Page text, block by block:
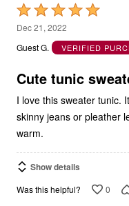
Rated
5
out
5
Dec 21, 2022
Guest G.
VERIFIED
Cute tunic
I love this sweater tunic.
skinny jeans or pleather
warm.
Show details
Was this helpful? 0